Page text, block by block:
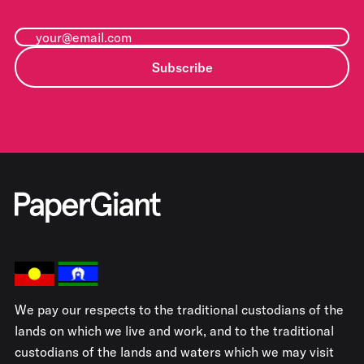
Subscribe
We pay our respects to the traditional custodians of the
lands on which we live and work, and to the traditional
custodians of the lands and waters which we may visit